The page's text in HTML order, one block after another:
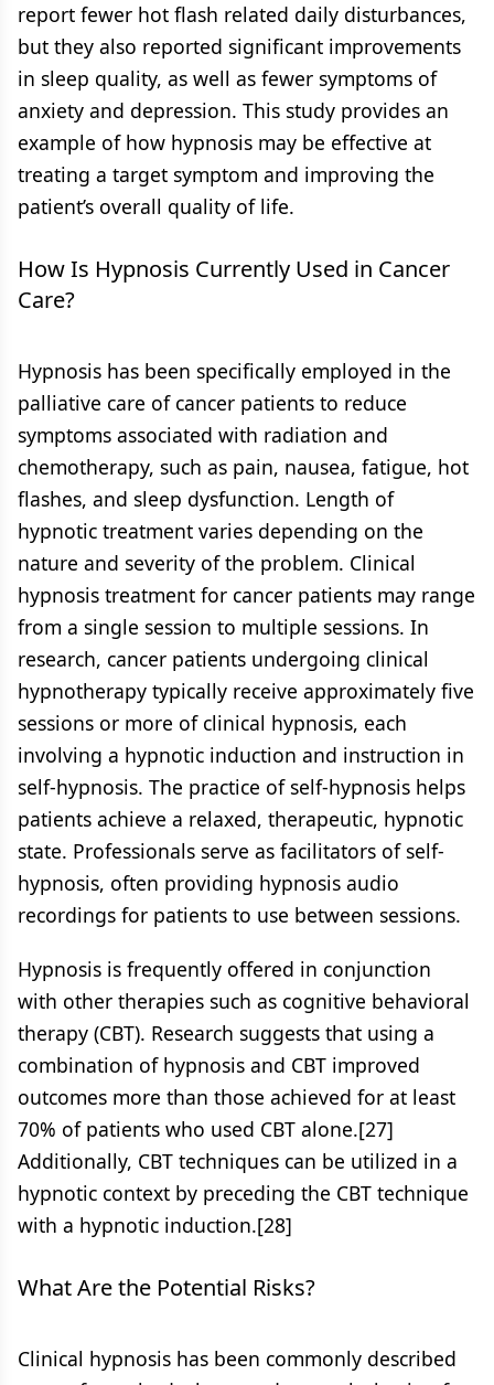
report fewer hot flash related daily disturbances,
but they also reported significant improvements
in sleep quality, as well as fewer symptoms of
anxiety and depression. This study provides an
example of how hypnosis may be effective at
treating a target symptom and improving the
patient’s overall quality of life.
How Is Hypnosis Currently Used in Cancer
Care?
Hypnosis has been specifically employed in the
palliative care of cancer patients to reduce
symptoms associated with radiation and
chemotherapy, such as pain, nausea, fatigue, hot
flashes, and sleep dysfunction. Length of
hypnotic treatment varies depending on the
nature and severity of the problem. Clinical
hypnosis treatment for cancer patients may range
from a single session to multiple sessions. In
research, cancer patients undergoing clinical
hypnotherapy typically receive approximately five
sessions or more of clinical hypnosis, each
involving a hypnotic induction and instruction in
self-hypnosis. The practice of self-hypnosis helps
patients achieve a relaxed, therapeutic, hypnotic
state. Professionals serve as facilitators of self-
hypnosis, often providing hypnosis audio
recordings for patients to use between sessions.
Hypnosis is frequently offered in conjunction
with other therapies such as cognitive behavioral
therapy (CBT). Research suggests that using a
combination of hypnosis and CBT improved
outcomes more than those achieved for at least
70% of patients who used CBT alone.[27]
Additionally, CBT techniques can be utilized in a
hypnotic context by preceding the CBT technique
with a hypnotic induction.[28]
What Are the Potential Risks?
Clinical hypnosis has been commonly described